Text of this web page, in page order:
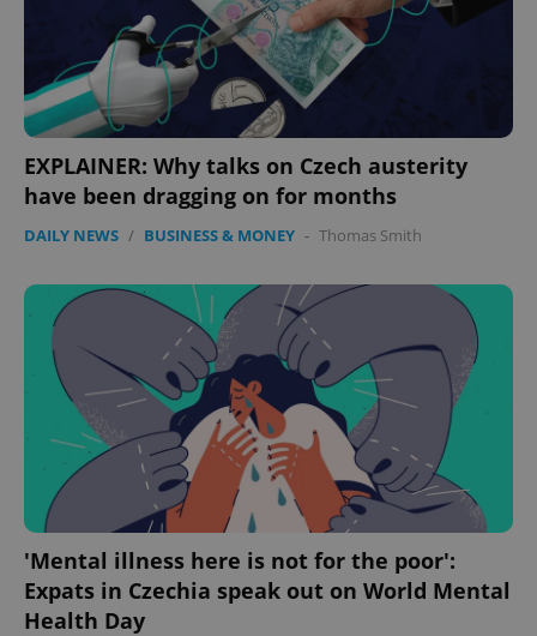
EXPLAINER: Why talks on Czech austerity
have been dragging on for months
DAILY NEWS / BUSINESS & MONEY - Thomas Smith
'Mental illness here is not for the poor':
Expats in Czechia speak out on World Mental
Health Day